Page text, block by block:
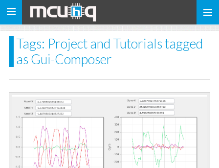
Toggle
Tags: Project and Tutorials tagged
as Gui-Composer